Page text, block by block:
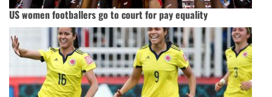
US women footballers go to court for pay equality